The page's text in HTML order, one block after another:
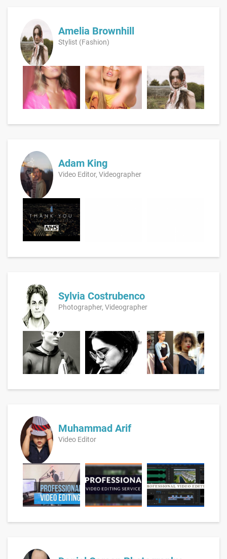
Amelia Brownhill
Stylist (Fashion)
Adam King
Video Editor, Videographer
Sylvia Costrubenco
Photographer, Videographer
Muhammad Arif
Video Editor